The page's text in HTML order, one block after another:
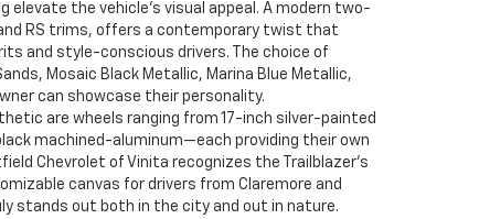
elevate the vehicle’s visual appeal. A modern two-
and RS trims, offers a contemporary twist that
and style-conscious drivers. The choice of
Mosaic Black Metallic, Marina Blue Metallic,
can showcase their personality.
are wheels ranging from 17-inch silver-painted
machined-aluminum—each providing their own
Chevrolet of Vinita recognizes the Trailblazer’s
canvas for drivers from Claremore and
stands out both in the city and out in nature.